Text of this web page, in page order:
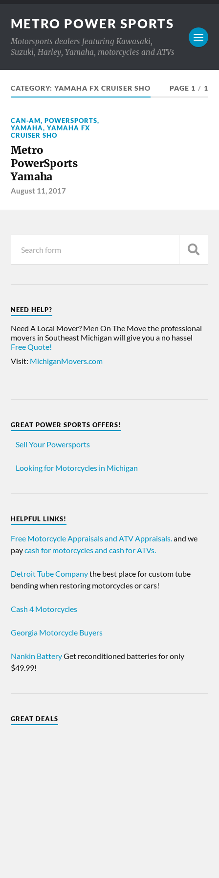
METRO POWER SPORTS
Motorsports dealers featuring Kawasaki,
Suzuki, Harley, Yamaha, motorcycles and ATVs
CATEGORY:YAMAHA FX CRUISER SHO PAGE 1 / 1
CAN-AM,POWERSPORTS,
YAMAHA,YAMAHA FX
CRUISER SHO
Metro
PowerSports
Yamaha
August 11, 2017
NEED HELP?
Need A Local Mover? Men On The Move the professional
movers in Southeast Michigan will give you a no hassel
Free Quote!
Visit: MichiganMovers.com
GREAT POWER SPORTS OFFERS!
Sell Your Powersports
Looking for Motorcycles in Michigan
HELPFUL LINKS!
Free Motorcycle Appraisals and ATV Appraisals.and we
paycash for motorcycles and cash for ATVs.
Detroit Tube Companythe best place for custom tube
bending when restoring motorcycles or cars!
Cash 4 Motorcycles
Georgia Motorcycle Buyers
Nankin BatteryGet reconditioned batteries for only
$49.99!
GREAT DEALS